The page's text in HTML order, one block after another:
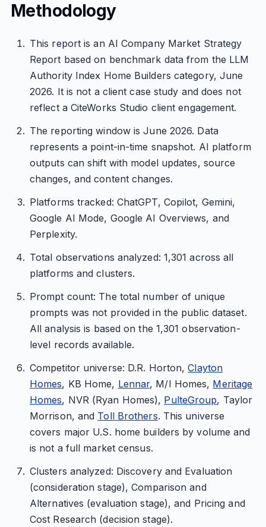
Methodology
This report is an AI Company Market Strategy
Report based on benchmark data from the LLM
Authority Index Home Builders category, June
2026. It is not a client case study and does not
reflect a CiteWorks Studio client engagement.
The reporting window is June 2026. Data
represents a point-in-time snapshot. AI platform
outputs can shift with model updates, source
changes, and content changes.
Platforms tracked: ChatGPT, Copilot, Gemini,
Google AI Mode, Google AI Overviews, and
Perplexity.
Total observations analyzed: 1,301 across all
platforms and clusters.
Prompt count: The total number of unique
prompts was not provided in the public dataset.
All analysis is based on the 1,301 observation-
level records available.
Competitor universe: D.R. Horton,Clayton
Homes, KB Home, Lennar, M/I Homes, Meritage
Homes, NVR (Ryan Homes), PulteGroup, Taylor
Morrison, and Toll Brothers. This universe
covers major U.S. home builders by volume and
is not a full market census.
Clusters analyzed: Discovery and Evaluation
(consideration stage), Comparison and
Alternatives (evaluation stage), and Pricing and
Cost Research (decision stage).